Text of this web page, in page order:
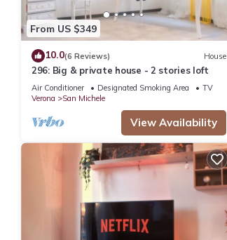
From US $349
10.0(6 Reviews) House
296: Big & private house - 2 stories loft
Air Conditioner Designated Smoking Area
TV
Verona
San Michele
View Availability